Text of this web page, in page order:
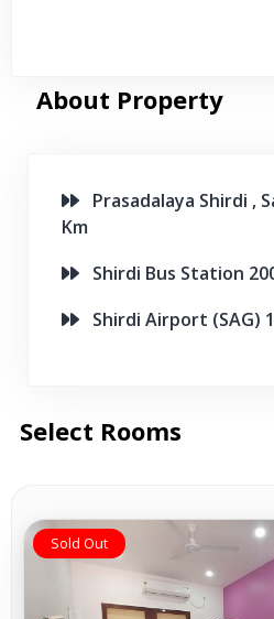
About Property
Prasadalaya Shirdi ,
Km
Shirdi Bus Station
Shirdi Airport (SAG)
Select Rooms
Sold Out